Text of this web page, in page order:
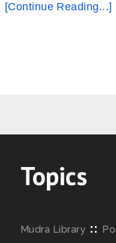
[Continue Reading...]